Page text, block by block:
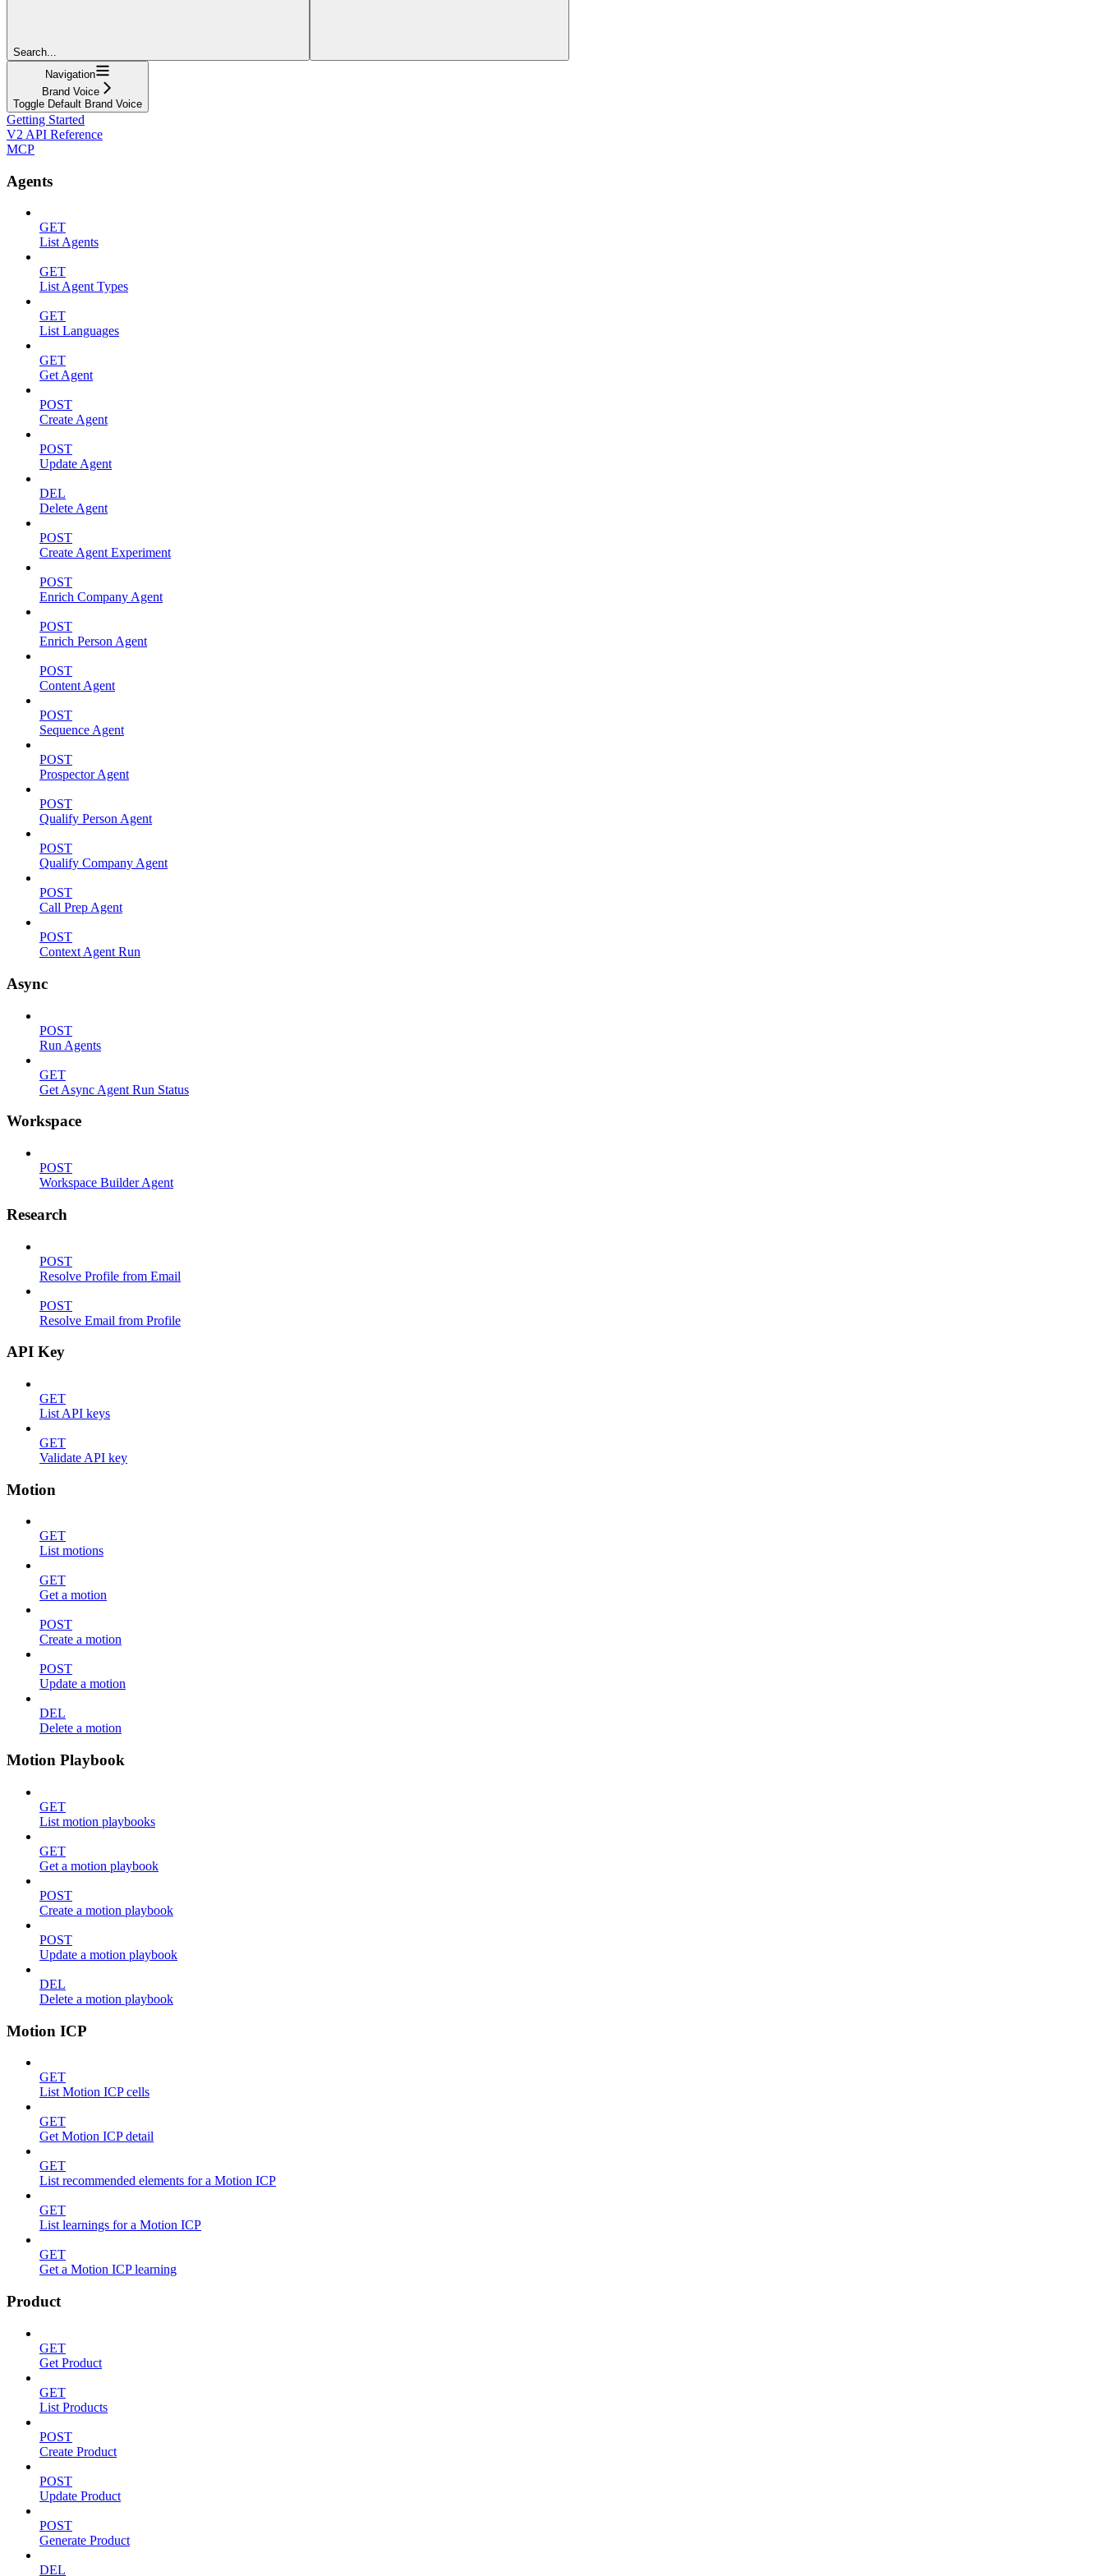
Search...
Navigation
Brand Voice
Toggle Default Brand Voice
Getting Started
V2 API Reference
MCP
Agents
GET
List Agents
GET
List Agent Types
GET
List Languages
GET
Get Agent
POST
Create Agent
POST
Update Agent
DEL
Delete Agent
POST
Create Agent Experiment
POST
Enrich Company Agent
POST
Enrich Person Agent
POST
Content Agent
POST
Sequence Agent
POST
Prospector Agent
POST
Qualify Person Agent
POST
Qualify Company Agent
POST
Call Prep Agent
POST
Context Agent Run
Async
POST
Run Agents
GET
Get Async Agent Run Status
Workspace
POST
Workspace Builder Agent
Research
POST
Resolve Profile from Email
POST
Resolve Email from Profile
API Key
GET
List API keys
GET
Validate API key
Motion
GET
List motions
GET
Get a motion
POST
Create a motion
POST
Update a motion
DEL
Delete a motion
Motion Playbook
GET
List motion playbooks
GET
Get a motion playbook
POST
Create a motion playbook
POST
Update a motion playbook
DEL
Delete a motion playbook
Motion ICP
GET
List Motion ICP cells
GET
Get Motion ICP detail
GET
List recommended elements for a Motion ICP
GET
List learnings for a Motion ICP
GET
Get a Motion ICP learning
Product
GET
Get Product
GET
List Products
POST
Create Product
POST
Update Product
POST
Generate Product
DEL